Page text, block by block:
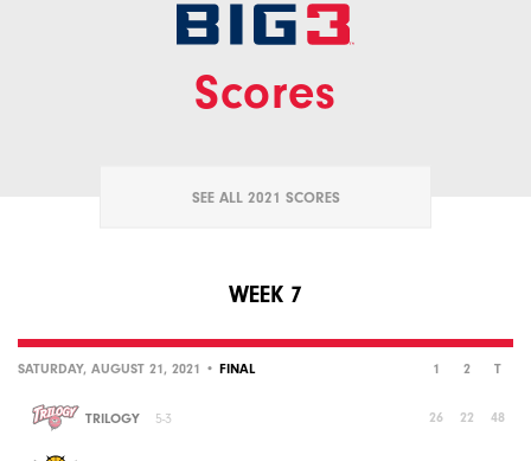
Scores
SEE ALL 2021 SCORES
WEEK 7
SATURDAY, AUGUST 21, 2021 • FINAL 1 2 T
TRILOGY 5-3 26 22 48